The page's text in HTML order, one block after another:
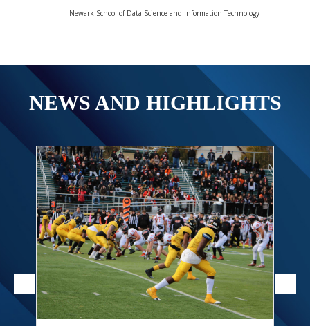
Newark School of Data Science and Information Technology
NEWS AND HIGHLIGHTS